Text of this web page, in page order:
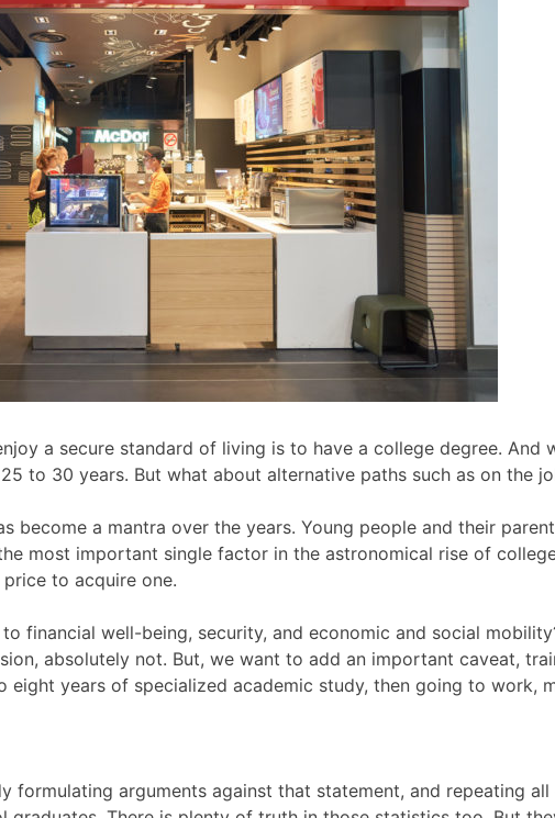
a secure standard of living is to have a college degree.
to 30 years. But what about alternative paths such as on the
become a mantra over the years. Young people and their
most important single factor in the astronomical rise of
to acquire one.
financial well-being, security, and economic and social
absolutely not. But, we want to add an important caveat,
years of specialized academic study, then going to work,
formulating arguments against that statement, and repeating